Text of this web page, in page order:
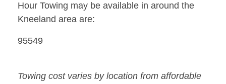
Hour Towing may be available in around the
Kneeland area are:
95549
Towing cost varies by location from affordable